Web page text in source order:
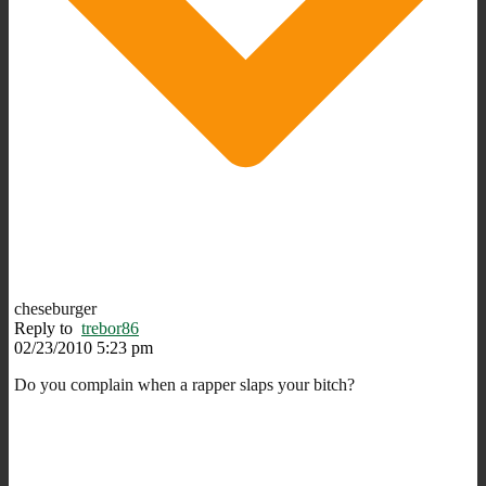
cheseburger
Reply to trebor86
02/23/2010 5:23 pm
Do you complain when a rapper slaps your bitch?